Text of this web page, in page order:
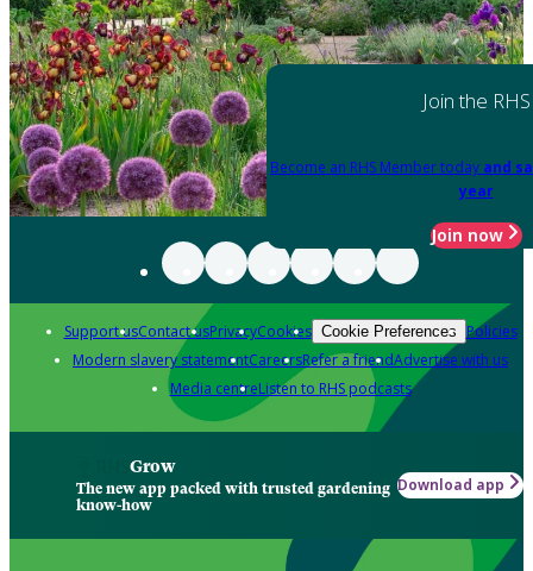
Join the RHS
Become an RHS Member today and
year
Join now
Support usContact usPrivacyCookies Cookie Preferences Policies
Modern slavery statementCareersRefer a friendAdvertise with us
Media centreListen to RHS podcasts
Grow
The new app packed with trusted gardening
know-how
Download app